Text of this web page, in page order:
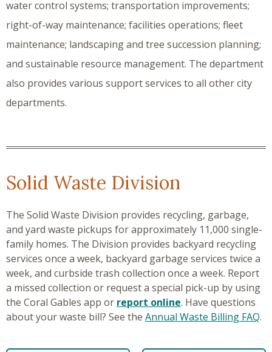
water control systems; transportation improvements;
right-of-way maintenance; facilities operations; fleet
maintenance; landscaping and tree succession planning;
and sustainable resource management. The department
also provides various support services to all other city
departments.
Solid Waste Division
The Solid Waste Division provides recycling, garbage,
and yard waste pickups for approximately 11,000 single-
family homes. The Division provides backyard recycling
services once a week, backyard garbage services twice a
week, and curbside trash collection once a week. Report
a missed collection or request a special pick-up by using
the Coral Gables app or report online. Have questions
about your waste bill? See the Annual Waste Billing FAQ.